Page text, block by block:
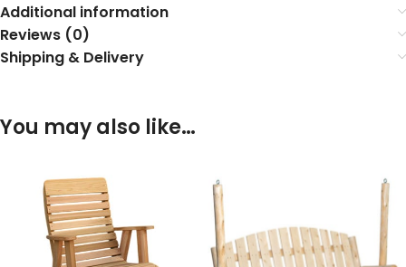
Additional information
Reviews (0)
Shipping & Delivery
You may also like…